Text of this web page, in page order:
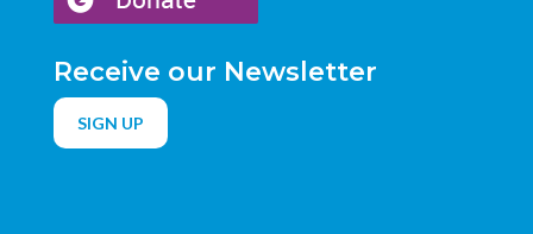
Receive our Newsletter
SIGN UP